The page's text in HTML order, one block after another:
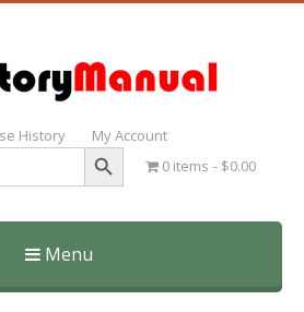
History My Account
Search Button
0 items $0.00
Menu